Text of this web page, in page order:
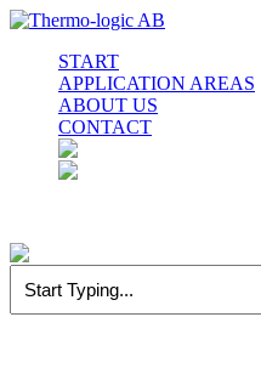
Skip
content
START
APPLICATION AREAS
ABOUT US
CONTACT